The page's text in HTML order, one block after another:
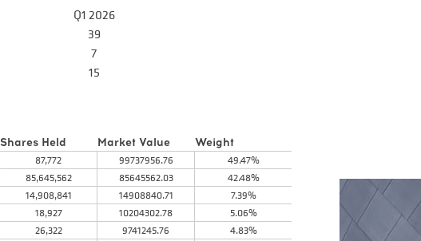
Q1 2026
39
7
15
Shares Held Market Value
Weight
87,772 99737956.76 49.47%
85,645,562 85645562.03 42.48%
14,908,841 14908840.71 7.39%
18,927 10204302.78 5.06%
26,322 9741245.76 4.83%